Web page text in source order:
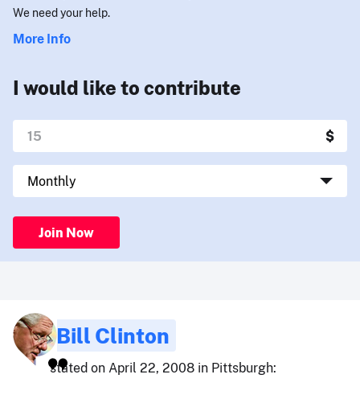
We need your help.
More Info
I would like to contribute
Join Now
Bill Clinton
stated on April 22, 2008 in Pittsburgh: